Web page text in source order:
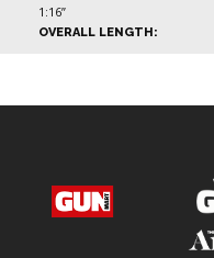
1:16”
OVERALL LENGTH: